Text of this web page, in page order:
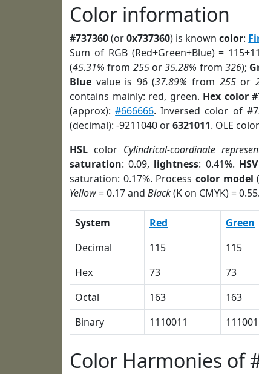
Color information
#737360(or0x737360) is knowncolor:
Sum of RGB (Red+Green+Blue) =
(45.31% from 255or35.28% from326);
Blue value is 96 (37.89% from 255or
contains mainly: red, green. Hex color
(approx):#666666. Inversed color of
(decimal): -9211040 or6321011. OLE
HSL color Cylindrical-coordinate
saturation: 0.09, lightness: 0.41%. HSV
saturation: 0.17%. Process color model
Yellow= 0.17 and Black(K on CMYK) = 0.55.
System Red Green
Decimal
115 115
Hex
73 73
Octal
163 163
Binary
1110011
Color Harmonies of